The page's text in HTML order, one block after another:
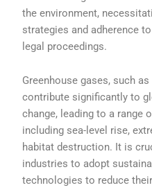
the environment,
strategies and adherence
legal proceedings.
Greenhouse gases, such
contribute significantly to
change, leading to a range
including sea-level rise,
habitat destruction. It is
industries to adopt
technologies to reduce